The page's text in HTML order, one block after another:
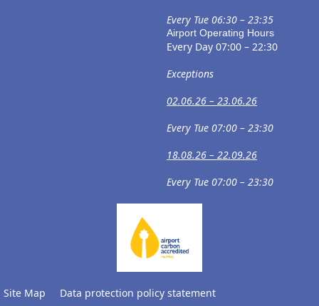
Every Tue 06:30 – 23:35
Airport Operating Hours
Every Day 07:00 – 22:30
Exceptions
02.06.26 – 23.06.26
Every Tue 07:00 – 23:30
18.08.26 – 22.09.26
Every Tue 07:00 – 23:30
Site Map Data protection policy statement